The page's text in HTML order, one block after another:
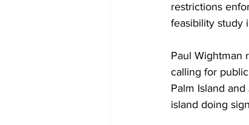
restrictions
feasibility study
Paul Wightman
calling for
Palm Island
island doing